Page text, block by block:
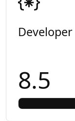
Developer
8.5